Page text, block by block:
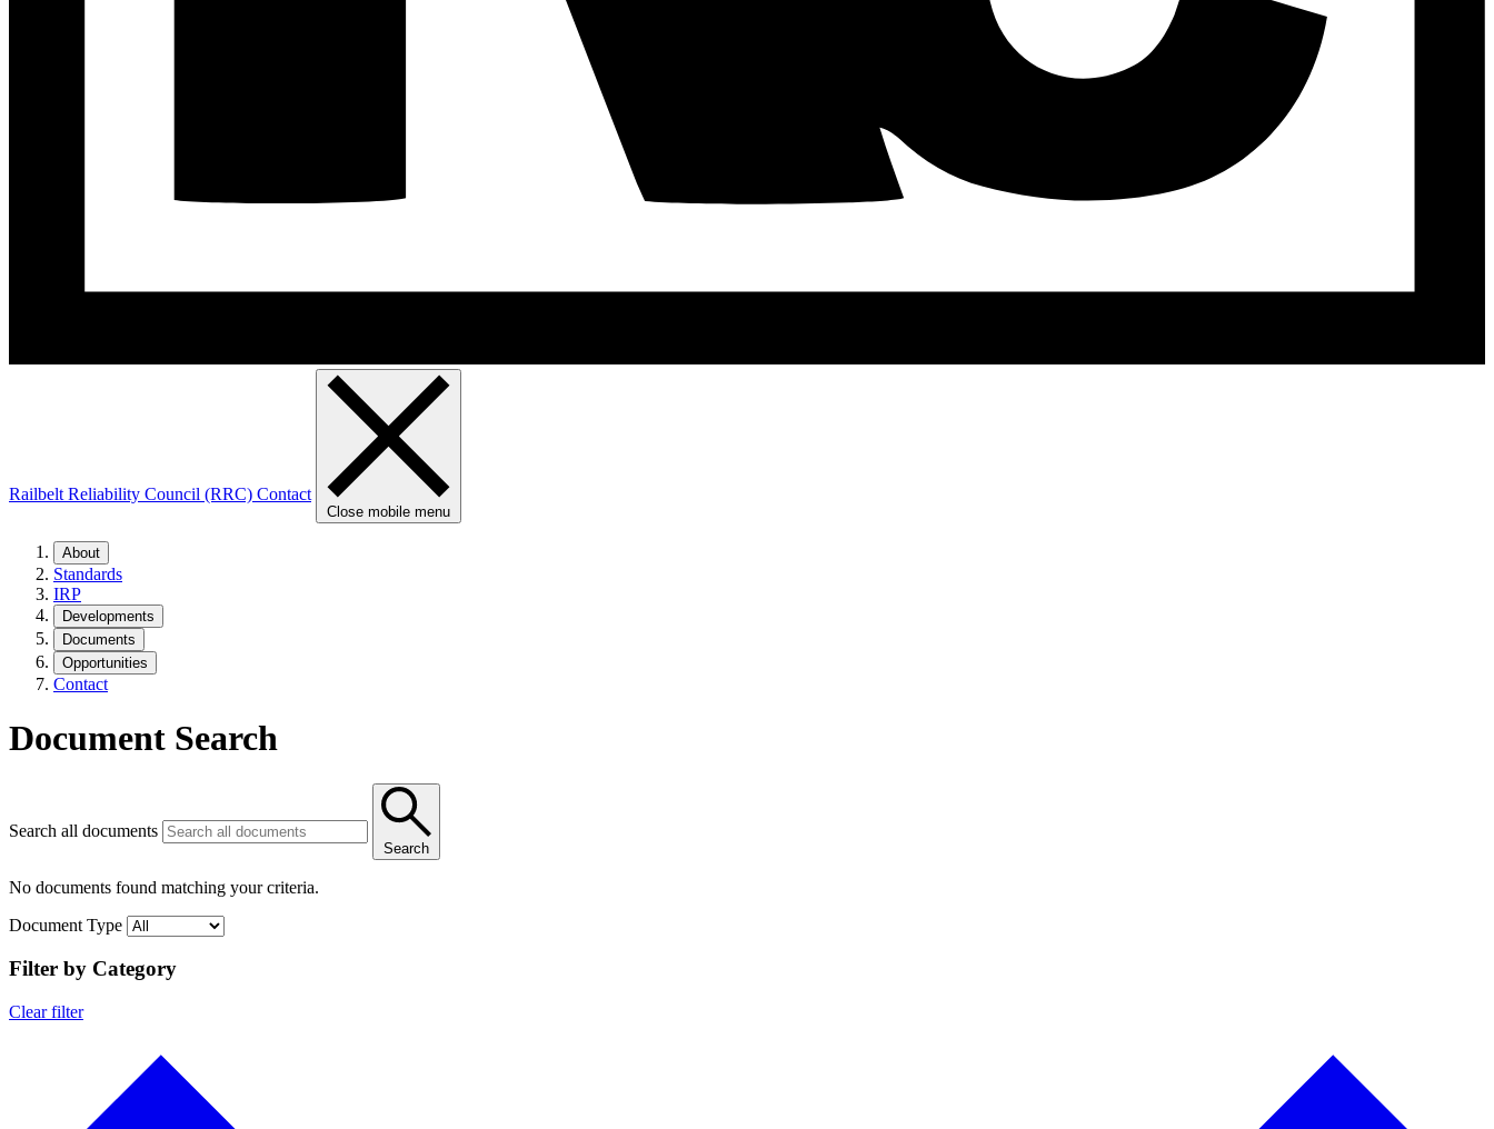
Railbelt Reliability Council (RRC) Contact
Close mobile menu
About
Standards
IRP
Developments
Documents
Opportunities
Contact
Document Search
Search all documents
Search
No documents found matching your criteria.
Document Type
Filter by Category
Clear filter